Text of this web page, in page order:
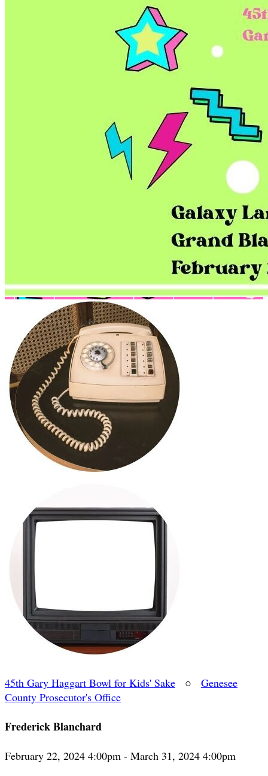
45th Gary Haggart Bowl for Kids' Sake ○ Genesee
County Prosecutor's Office
Frederick Blanchard
February 22, 2024 4:00pm - March 31, 2024 4:00pm